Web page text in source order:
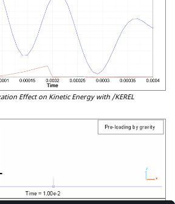
Effect on Kinetic Energy with /KEREL